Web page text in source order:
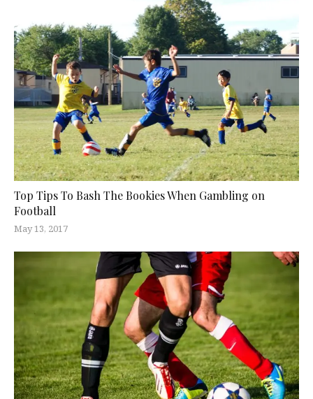
Top Tips To Bash The Bookies When Gambling on
Football
May 13, 2017